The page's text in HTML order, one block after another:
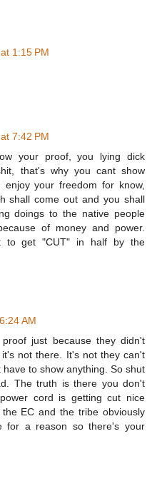
1:15 PM
7:42 PM
your proof, you lying dick
that's why you cant show
enjoy your freedom for know,
shall come out and you shall
doings to the native people
of money and power.
to get "CUT" in half by the
AM
just because they didn't
not there. It's not they can't
to show anything. So shut
The truth is there you don't
cord is getting cut nice
EC and the tribe obviously
for a reason so there's your